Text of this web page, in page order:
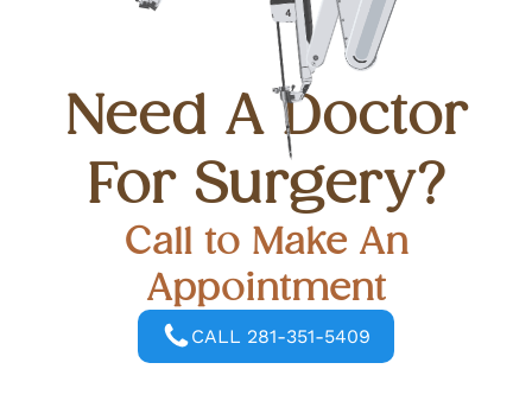
Need A Doctor
For Surgery?
Call to Make An
Appointment
CALL 281-351-5409